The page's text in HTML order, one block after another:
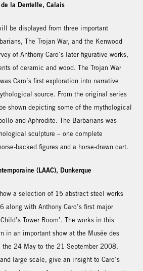
de la Dentelle, Calais
be displayed from three important
The Trojan War, and the Kenwood
of Anthony Caro’s later figurative works,
of ceramic and wood. The Trojan War
Caro’s first exploration into narrative
source. From the original series
shown depicting some of the mythological
and Aphrodite. The Barbarians was
sculpture – one complete
backed figures and a horse-drawn cart.
(LAAC), Dunkerque
a selection of 15 abstract steel works
with Anthony Caro’s first major
Tower Room’. The works in this
in an important show at the Musée des
the 24 May to the 21 September 2008.
large scale, give an insight to Caro’s